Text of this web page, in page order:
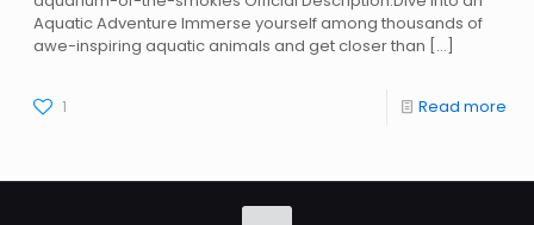
Aquatic Adventure Immerse yourself among thousands of
awe-inspiring aquatic animals and get closer than […]
1 Read more